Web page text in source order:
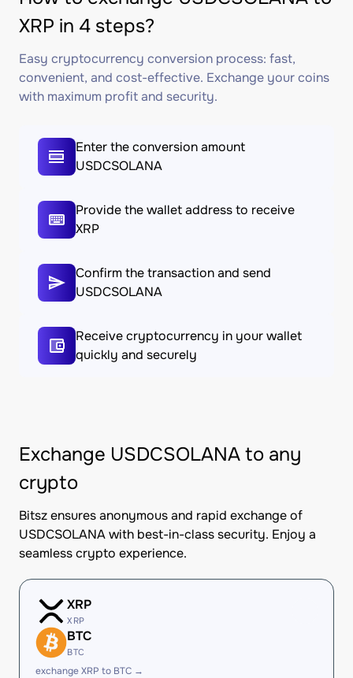
XRP in 4 steps?
Easy cryptocurrency conversion process: fast,
convenient, and cost-effective. Exchange your coins
with maximum profit and security.
Enter the conversion amount
USDCSOLANA
Provide the wallet address to receive
XRP
Confirm the transaction and send
USDCSOLANA
Receive cryptocurrency in your wallet
quickly and securely
Exchange USDCSOLANA to any
crypto
Bitsz ensures anonymous and rapid exchange of
USDCSOLANA with best-in-class security. Enjoy a
seamless crypto experience.
XRP
XRP
BTC
BTC
exchange XRP to BTC →